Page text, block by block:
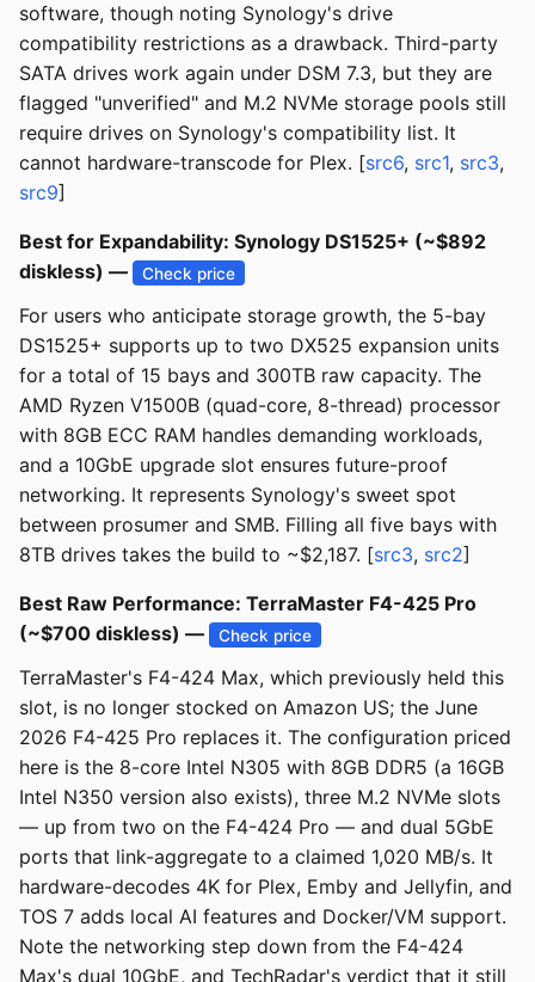
software, though noting Synology's drive
compatibility restrictions as a drawback. Third-party
SATA drives work again under DSM 7.3, but they are
flagged "unverified" and M.2 NVMe storage pools still
require drives on Synology's compatibility list. It
cannot hardware-transcode for Plex. [src6, src1, src3,
src9]
Best for Expandability: Synology DS1525+ (~$892
diskless) —
Check price
For users who anticipate storage growth, the 5-bay
DS1525+ supports up to two DX525 expansion units
for a total of 15 bays and 300TB raw capacity. The
AMD Ryzen V1500B (quad-core, 8-thread) processor
with 8GB ECC RAM handles demanding workloads,
and a 10GbE upgrade slot ensures future-proof
networking. It represents Synology's sweet spot
between prosumer and SMB. Filling all five bays with
8TB drives takes the build to ~$2,187. [src3, src2]
Best Raw Performance: TerraMaster F4-425 Pro
(~$700 diskless) —
Check price
TerraMaster's F4-424 Max, which previously held this
slot, is no longer stocked on Amazon US; the June
2026 F4-425 Pro replaces it. The configuration priced
here is the 8-core Intel N305 with 8GB DDR5 (a 16GB
Intel N350 version also exists), three M.2 NVMe slots
— up from two on the F4-424 Pro — and dual 5GbE
ports that link-aggregate to a claimed 1,020 MB/s. It
hardware-decodes 4K for Plex, Emby and Jellyfin, and
TOS 7 adds local AI features and Docker/VM support.
Note the networking step down from the F4-424
Max's dual 10GbE, and TechRadar's verdict that it still